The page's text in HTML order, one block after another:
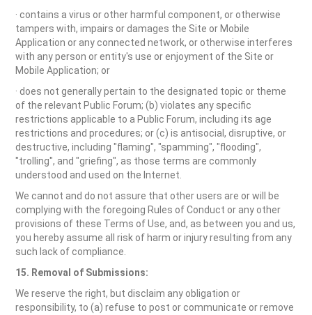
· contains a virus or other harmful component, or otherwise
tampers with, impairs or damages the Site or Mobile
Application or any connected network, or otherwise interferes
with any person or entity's use or enjoyment of the Site or
Mobile Application; or
· does not generally pertain to the designated topic or theme
of the relevant Public Forum; (b) violates any specific
restrictions applicable to a Public Forum, including its age
restrictions and procedures; or (c) is antisocial, disruptive, or
destructive, including "flaming", "spamming", "flooding",
"trolling", and "griefing", as those terms are commonly
understood and used on the Internet.
We cannot and do not assure that other users are or will be
complying with the foregoing Rules of Conduct or any other
provisions of these Terms of Use, and, as between you and us,
you hereby assume all risk of harm or injury resulting from any
such lack of compliance.
15. Removal of Submissions:
We reserve the right, but disclaim any obligation or
responsibility, to (a) refuse to post or communicate or remove